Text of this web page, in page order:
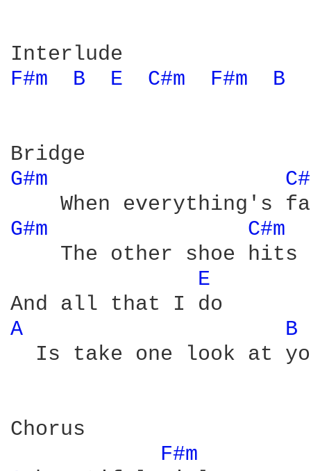
F#m
B E C#m F#m B
G#m
G#m
C#m
The other shoe hits
E
A
B
Is take one look at
Chorus
F#m